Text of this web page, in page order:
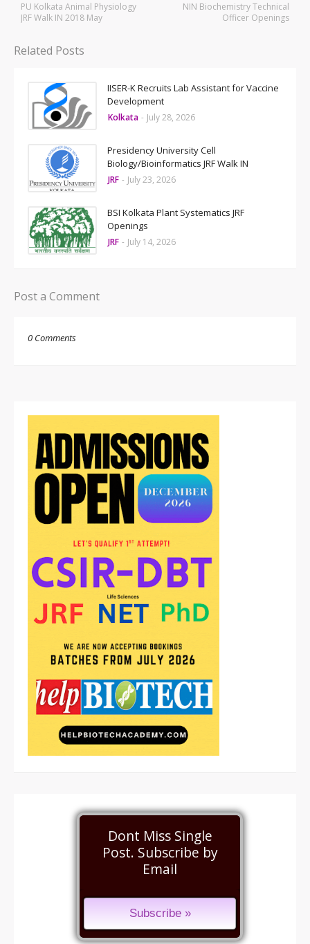
NIN Biochemistry Technical
Officer Openings
PU Kolkata Animal Physiology
JRF Walk IN 2018 May
Related Posts
IISER-K Recruits Lab Assistant for Vaccine
Development
Kolkata - July 28, 2026
Presidency University Cell
Biology/Bioinformatics JRF Walk IN
JRF - July 23, 2026
BSI Kolkata Plant Systematics JRF
Openings
JRF - July 14, 2026
Post a Comment
0 Comments
Dont Miss Single
Post. Subscribe by
Email